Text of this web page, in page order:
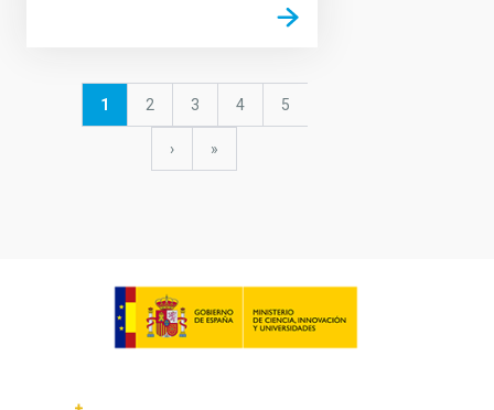
PaginationCurrent
1 Page
2 Page
3 Page
4 Page
5
Next
›
last
»